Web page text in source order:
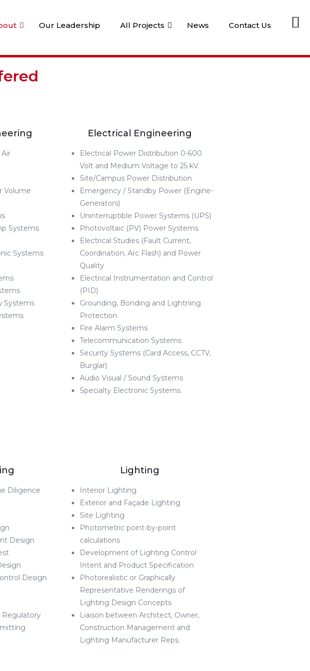
Our Leadership All Projects News Contact Us
Volume
Systems
Systems
Systems
Electrical Engineering
Electrical Power Distribution 0-600
Volt and Medium Voltage to 25 kV.
Site/Campus Power Distribution
Emergency / Standby Power (Engine-
Generators)
Uninterruptible Power Systems (UPS)
Photovoltaic (PV) Power Systems
Electrical Studies (Fault Current,
Coordination, Arc Flash) and Power
Quality
Electrical Instrumentation and Control
(PID)
Grounding, Bonding and Lightning
Protection
Fire Alarm Systems
Telecommunication Systems
Security Systems (Card Access, CCTV,
Burglar)
Audio Visual / Sound Systems
Specialty Electronic Systems.
Diligence
Design
Design
Regulatory
Lighting
Interior Lighting
Exterior and Façade Lighting
Site Lighting
Photometric point-by-point
calculations
Development of Lighting Control
Intent and Product Specification
Photorealistic or Graphically
Representative Renderings of
Lighting Design Concepts
Liaison between Architect, Owner,
Construction Management and
Lighting Manufacturer Reps.